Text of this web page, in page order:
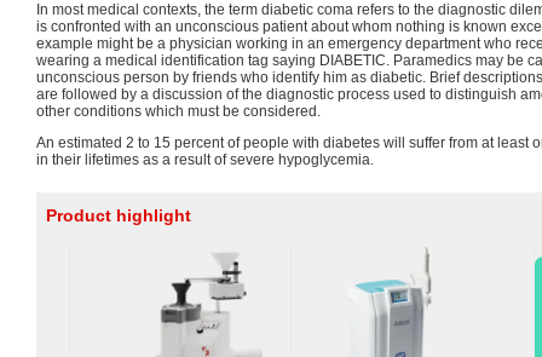
In most medical contexts, the term diabetic coma refers to the diagnostic
is confronted with an unconscious patient about whom nothing is known
example might be a physician working in an emergency department who
wearing a medical identification tag saying DIABETIC. Paramedics may be
unconscious person by friends who identify him as diabetic. Brief
are followed by a discussion of the diagnostic process used to distinguish
other conditions which must be considered.
An estimated 2 to 15 percent of people with diabetes will suffer from at least
in their lifetimes as a result of severe hypoglycemia.
Product highlight